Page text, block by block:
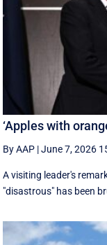
‘Apples with
By AAP |June 7, 2026
A visiting leader's
"disastrous" has been